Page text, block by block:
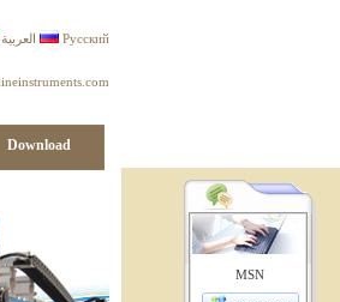
العربية Русский
Download
MSN